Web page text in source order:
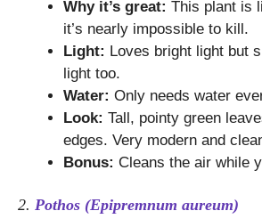
Why it’s great: This plant is
it’s nearly impossible to kill.
Light: Loves bright light but
light too.
Water: Only needs water
Look: Tall, pointy green
edges. Very modern and
Bonus: Cleans the air while
2. Pothos (Epipremnum aureum)